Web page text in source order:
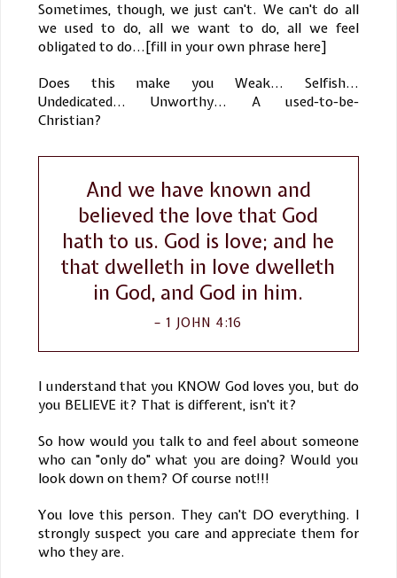
Sometimes, though, we just can't. We can't do all
we used to do, all we want to do, all we feel
obligated to do...[fill in your own phrase here]
Does this make you Weak... Selfish...
Undedicated... Unworthy... A used-to-be-
Christian?
And we have known and
believed the love that God
hath to us. God is love; and he
that dwelleth in love dwelleth
in God, and God in him.
1 JOHN 4:16
I understand that you KNOW God loves you, but do
you BELIEVE it? That is different, isn't it?
So how would you talk to and feel about someone
who can "only do" what you are doing? Would you
look down on them? Of course not!!!
You love this person. They can't DO everything. I
strongly suspect you care and appreciate them for
who they are.